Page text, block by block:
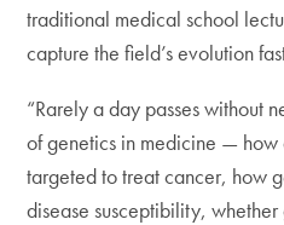
traditional medical school
capture the field’s evolution
“Rarely a day passes without
of genetics in medicine — how
targeted to treat cancer, how
disease susceptibility,